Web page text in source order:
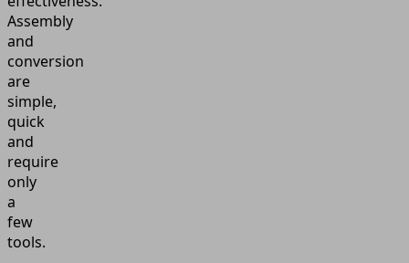
Assembly
and
conversion
are
simple,
quick
and
require
only
a
few
tools.